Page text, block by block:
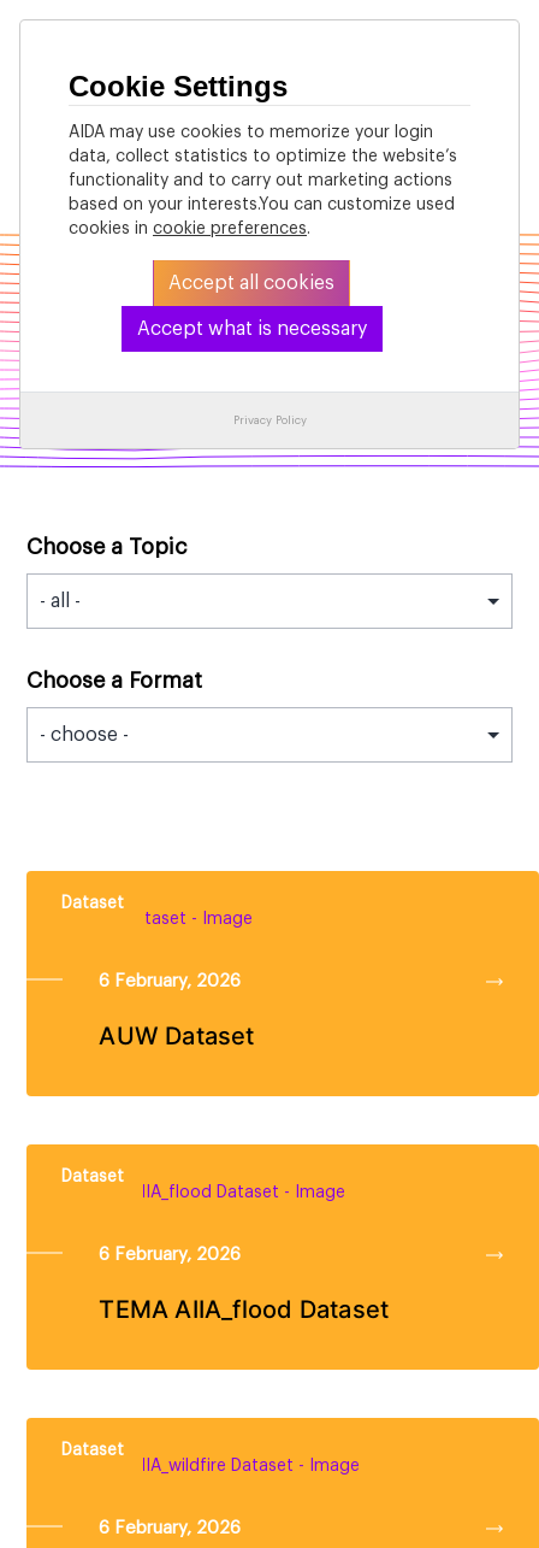
Back
Machine Learning
Choose a Topic
Choose a Format
Dataset
6 February, 2026
AUW Dataset
Dataset
6 February, 2026
TEMA AIIA_flood Dataset
Dataset
6 February, 2026
Cookie Settings
AIDA may use cookies to memorize your login
data, collect statistics to optimize the website’s
functionality and to carry out marketing actions
based on your interests.You can customize used
cookies in cookie preferences.
Accept all cookies
Accept what is necessary
Privacy Policy